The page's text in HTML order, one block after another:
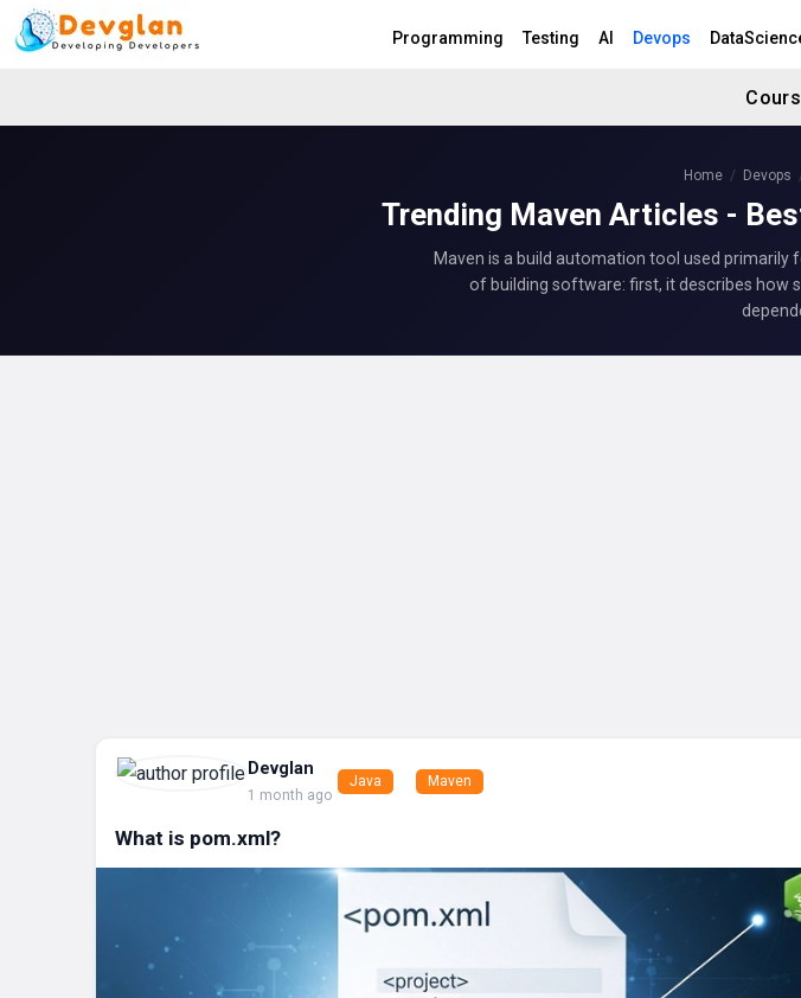
Programming Testing AI Devops
Home Devops
Trending Maven Articles -
Maven is a build automation tool used
of building software: first, it describes how
Devglan
1 month ago
Java Maven
What is pom.xml?